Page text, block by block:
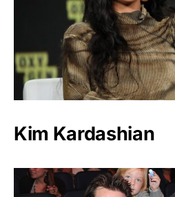
Kim Kardashian